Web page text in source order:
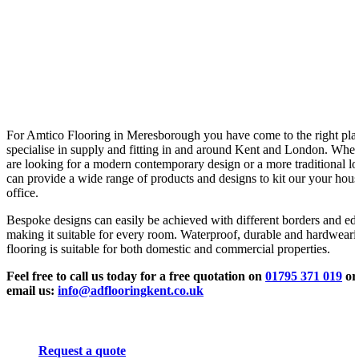
For Amtico Flooring in Meresborough you have come to the right
specialise in supply and fitting in and around Kent and London.
are looking for a modern contemporary design or a more traditional
can provide a wide range of products and designs to kit our your
office.
Bespoke designs can easily be achieved with different borders and
making it suitable for every room. Waterproof, durable and
flooring is suitable for both domestic and commercial properties.
Feel free to call us today for a free quotation on 01795 371 019
email us: info@adflooringkent.co.uk
Request a quote